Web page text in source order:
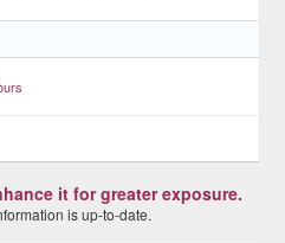
it for greater exposure.
is up-to-date.